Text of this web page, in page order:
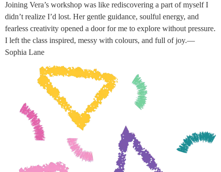
Joining Vera’s workshop was like rediscovering a part of myself I
didn’t realize I’d lost. Her gentle guidance, soulful energy, and
fearless creativity opened a door for me to explore without pressure.
I left the class inspired, messy with colours, and full of joy.—
Sophia Lane